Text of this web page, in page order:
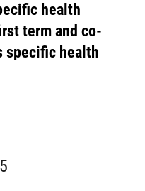
health
term and co-
specific health